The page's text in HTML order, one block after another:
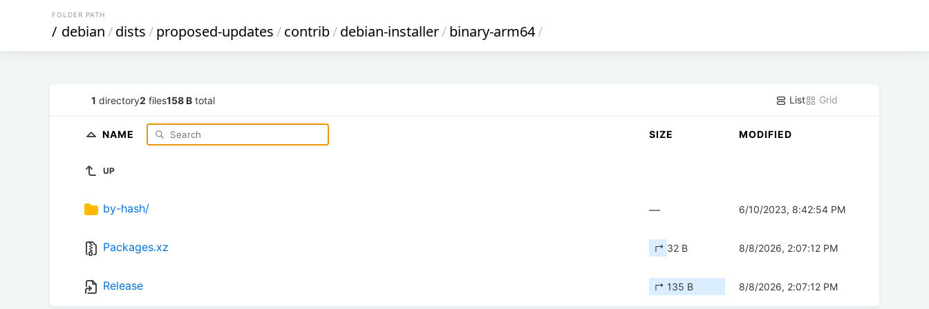
FOLDER PATH
/ debian/dists/proposed-updates/contrib/debian-installer/binary-arm64/
1 directory2 files158 B total List Grid
NAME SIZE MODIFIED
UP
by-hash/ — 6/10/2023, 8:42:54 PM
Packages.xz ↱ 32 B 8/8/2026, 2:07:12 PM
Release ↱ 135 B 8/8/2026, 2:07:12 PM